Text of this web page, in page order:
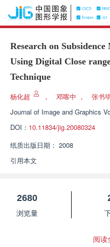
Research on
Using Digital Close
Technique
杨化超 ， 邓喀中 ， 张书
Journal of Image and Graphics
DOI： 10.11834/jig.20080324
纸质出版日期： 2008
引用本文
2680
浏览量
阅读